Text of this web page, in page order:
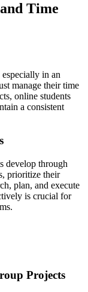
Time
in an
manage their time
online students
a consistent
develop through
prioritize their
plan, and execute
is crucial for
Projects